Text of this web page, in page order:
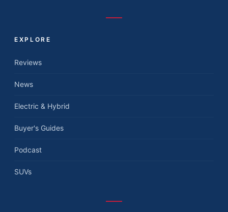
EXPLORE
Reviews
News
Electric & Hybrid
Buyer's Guides
Podcast
SUVs